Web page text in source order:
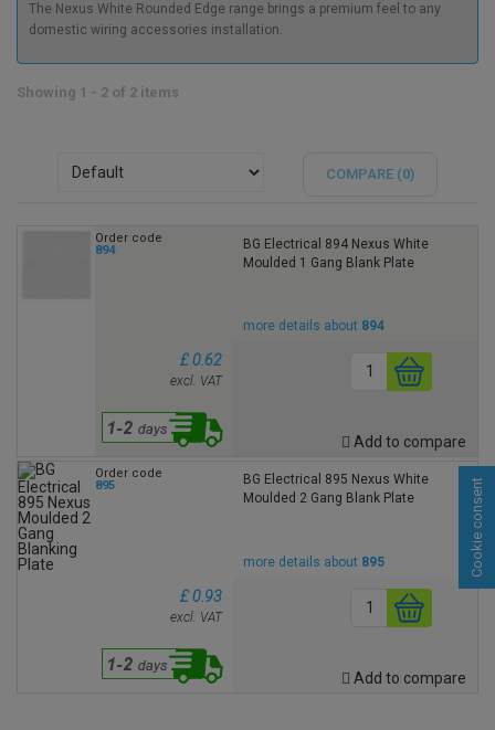
The Nexus White Rounded Edge range brings a premium feel to any
domestic wiring accessories installation.
Showing 1 - 2 of 2 items
COMPARE (0)
Order code
894
BG Electrical 894 Nexus White
Moulded 1 Gang Blank Plate
more details about 894
£ 0.62
excl. VAT
Add to compare
Order code
895
BG Electrical 895 Nexus White
Moulded 2 Gang Blank Plate
more details about 895
£ 0.93
excl. VAT
Add to compare
Cookie consent